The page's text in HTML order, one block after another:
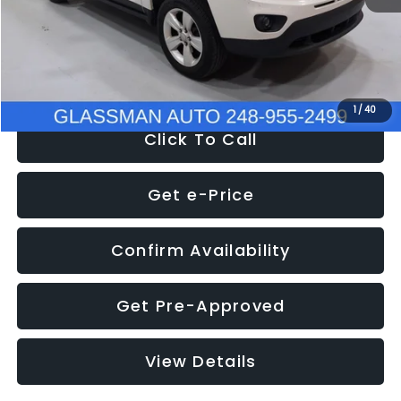
1 /40
Electronic Filing Fee:
+$34
$4,780
Click To Call
Get e-Price
Confirm Availability
Get Pre-Approved
View Details